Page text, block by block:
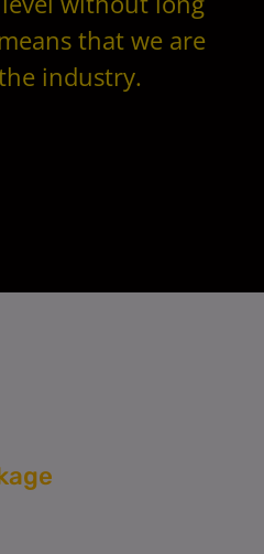
that we are
industry.